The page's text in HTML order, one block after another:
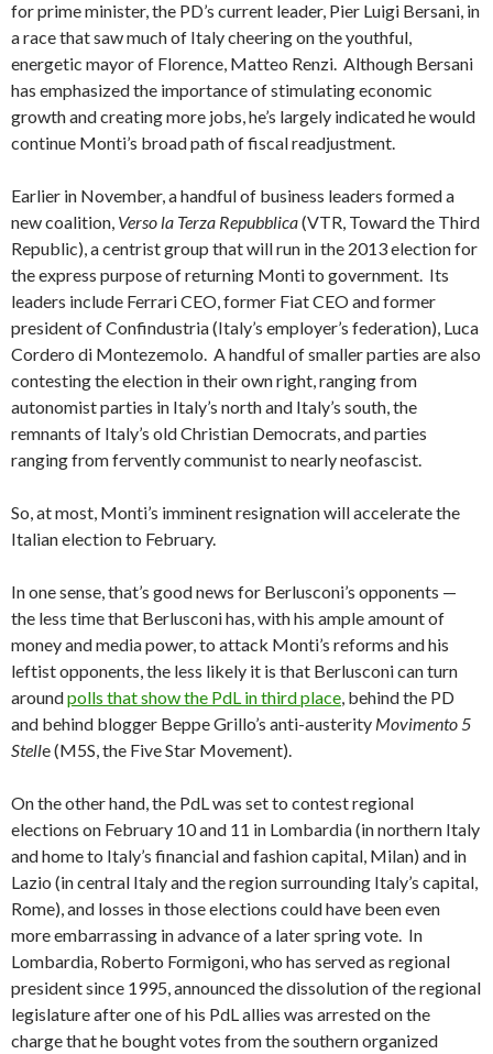
for prime minister, the PD’s current leader, Pier Luigi Bersani, in
a race that saw much of Italy cheering on the youthful,
energetic mayor of Florence, Matteo Renzi. Although Bersani
has emphasized the importance of stimulating economic
growth and creating more jobs, he’s largely indicated he would
continue Monti’s broad path of fiscal readjustment.
Earlier in November, a handful of business leaders formed a
new coalition, Verso la Terza Repubblica(VTR, Toward the Third
Republic), a centrist group that will run in the 2013 election for
the express purpose of returning Monti to government. Its
leaders include Ferrari CEO, former Fiat CEO and former
president of Confindustria (Italy’s employer’s federation), Luca
Cordero di Montezemolo. A handful of smaller parties are also
contesting the election in their own right, ranging from
autonomist parties in Italy’s north and Italy’s south, the
remnants of Italy’s old Christian Democrats, and parties
ranging from fervently communist to nearly neofascist.
So, at most, Monti’s imminent resignation will accelerate the
Italian election to February.
In one sense, that’s good news for Berlusconi’s opponents —
the less time that Berlusconi has, with his ample amount of
money and media power, to attack Monti’s reforms and his
leftist opponents, the less likely it is that Berlusconi can turn
aroundpolls that show the PdL in third place, behind the PD
and behind blogger Beppe Grillo’s anti-austerity Movimento 5
Stelle(M5S, the Five Star Movement).
On the other hand, the PdL was set to contest regional
elections on February 10 and 11 in Lombardia (in northern Italy
and home to Italy’s financial and fashion capital, Milan) and in
Lazio (in central Italy and the region surrounding Italy’s capital,
Rome), and losses in those elections could have been even
more embarrassing in advance of a later spring vote. In
Lombardia, Roberto Formigoni, who has served as regional
president since 1995, announced the dissolution of the regional
legislature after one of his PdL allies was arrested on the
charge that he bought votes from the southern organized